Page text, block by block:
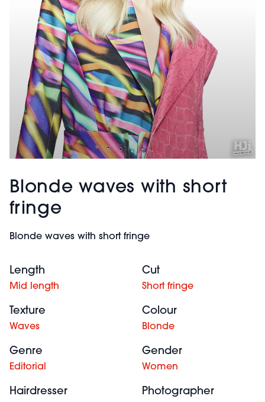
Blonde waves with short
fringe
Blonde waves with short fringe
Length
Mid length
Cut
Short fringe
Texture
Waves
Colour
Blonde
Genre
Editorial
Gender
Women
Hairdresser Photographer